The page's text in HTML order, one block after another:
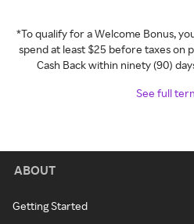
*To qualify for a Welcome Bonus,
spend at least $25 before taxes on
Cash Back within ninety (90)
See full
ABOUT
Getting Started